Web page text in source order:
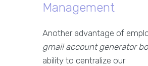
Management
Another advantage of
gmail account generator
ability to centralize our